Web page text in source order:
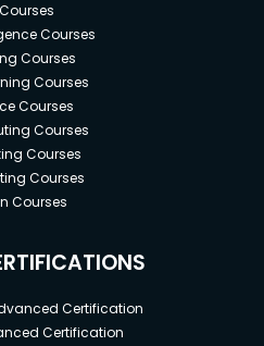
Courses
Courses
Courses
Courses
Courses
Courses
Courses
Courses
Certification
Certification